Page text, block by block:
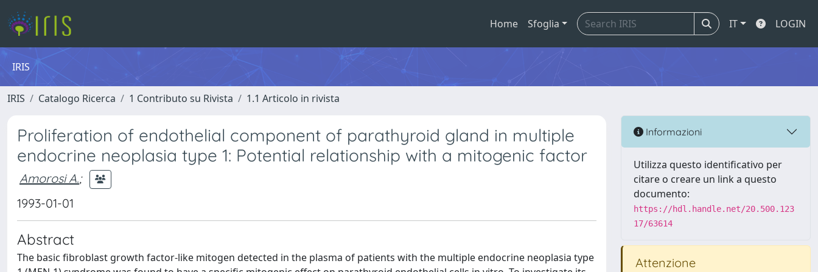
Home Sfoglia IT LOGIN
IRIS
IRIS Catalogo Ricerca 1 Contributo su Rivista 1.1 Articolo in rivista
Proliferation of endothelial component of parathyroid gland in multiple
endocrine neoplasia type 1: Potential relationship with a mitogenic factor
Amorosi A.;
1993-01-01
Abstract
The basic fibroblast growth factor-like mitogen detected in the plasma of patients with the multiple endocrine neoplasia type
Informazioni
Utilizza questo identificativo per
citare o creare un link a questo
documento:
https://hdl.handle.net/20.500.123
17/63614
Attenzione